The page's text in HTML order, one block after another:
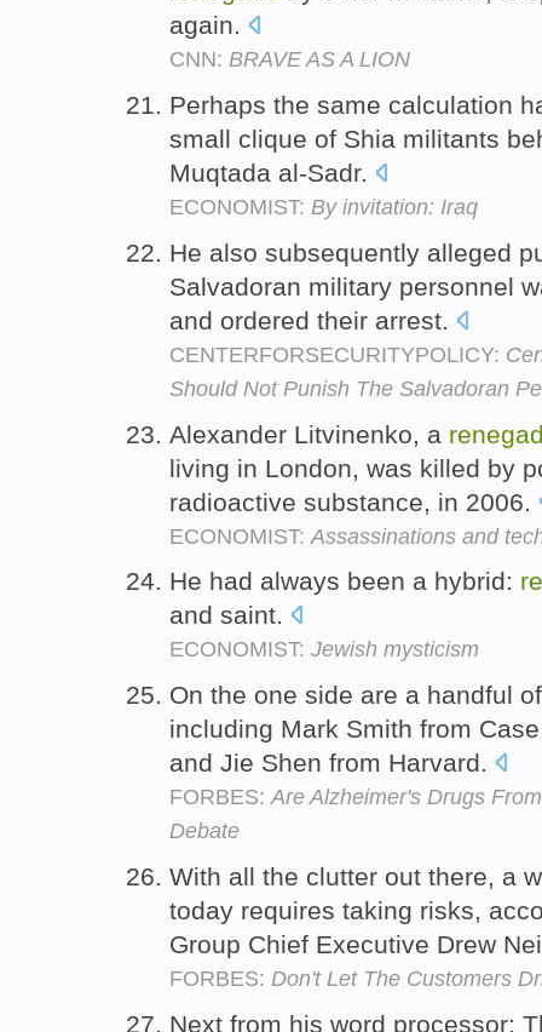
again.
CNN: BRAVE AS A LION
Perhaps the same calculation
small clique of Shia militants
Muqtada al-Sadr.
ECONOMIST: By invitation: Iraq
He also subsequently alleged
Salvadoran military personnel
and ordered their arrest.
CENTERFORSECURITYPOLICY:
Should Not Punish The Salvadoran
Alexander Litvinenko, a
living in London, was killed by
radioactive substance, in 2006.
ECONOMIST: Assassinations and
He had always been a hybrid:
and saint.
ECONOMIST: Jewish mysticism
On the one side are a handful
including Mark Smith from
and Jie Shen from Harvard.
FORBES:Are Alzheimer's Drugs
Debate
With all the clutter out there, a
today requires taking risks,
Group Chief Executive Drew
FORBES: Don't Let The Customers
Next from his word processor: